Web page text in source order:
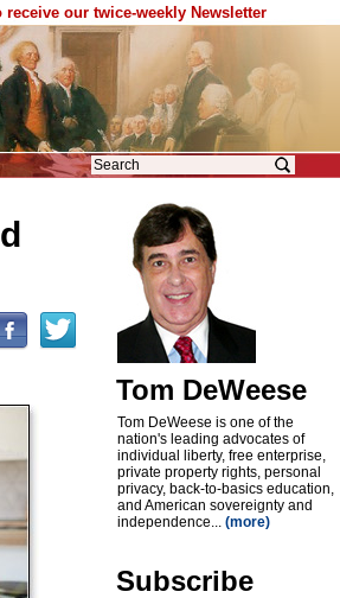
receive our twice-weekly Newsletter
Tom DeWeese
Tom DeWeese is one of the
nation's leading advocates of
individual liberty, free enterprise,
private property rights, personal
privacy, back-to-basics education,
and American sovereignty and
independence... (more)
Subscribe